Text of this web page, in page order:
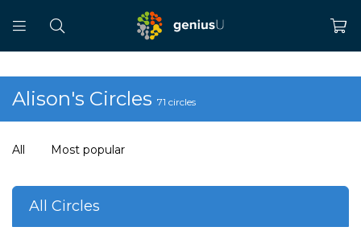
Alison's Circles 71 circles
All Most popular
All Circles